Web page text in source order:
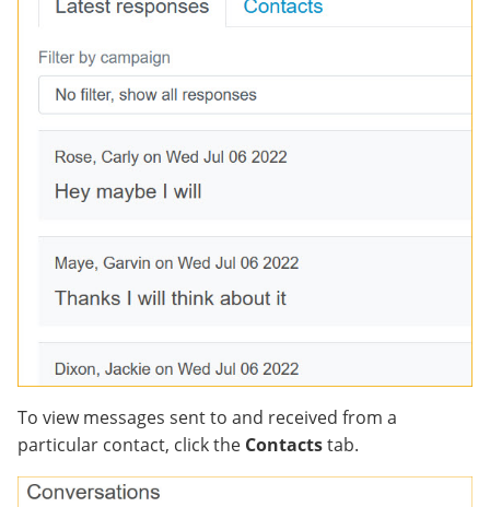
To view messages sent to and received from a
particular contact, click the Contactstab.